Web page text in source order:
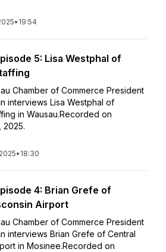
• 19:54
5: Lisa Westphal of
Chamber of Commerce President
interviews Lisa Westphal of
in Wausau.Recorded on
2025.
• 18:30
4: Brian Grefe of
Airport
Chamber of Commerce President
interviews Brian Grefe of Central
in Mosinee.Recorded on